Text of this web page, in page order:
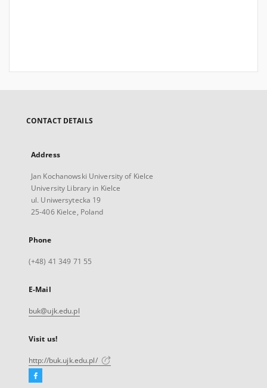
CONTACT DETAILS
Address
Jan Kochanowski University of Kielce
University Library in Kielce
ul. Uniwersytecka 19
25-406 Kielce, Poland
Phone
(+48) 41 349 71 55
E-Mail
buk@ujk.edu.pl
Visit us!
http://buk.ujk.edu.pl/
Facebook